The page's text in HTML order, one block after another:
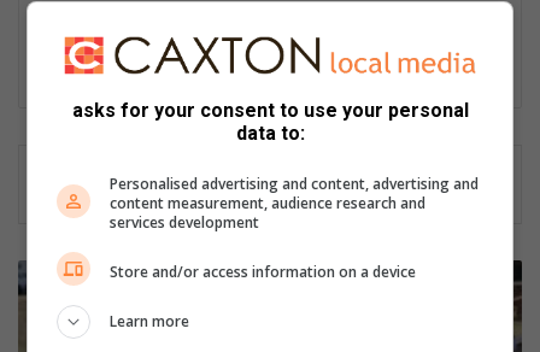
Coast, from Isipingo to Umgababa. His work has also appeared
in The Witness, Zululand Fever, and the South Coast Fever.
A
mixed
asks for your consent to use your personal
data to:
Personalised advertising and content, advertising and
content measurement, audience research and
services development
Store and/or access information on a device
Learn more